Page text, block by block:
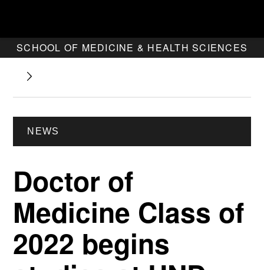
SCHOOL OF MEDICINE & HEALTH SCIENCES
NEWS
Doctor of
Medicine Class of
2022 begins